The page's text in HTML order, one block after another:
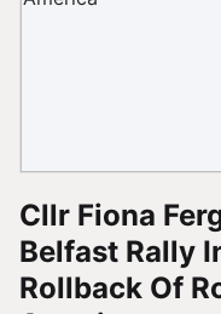
Cllr Fiona
Belfast Rally
Rollback Of